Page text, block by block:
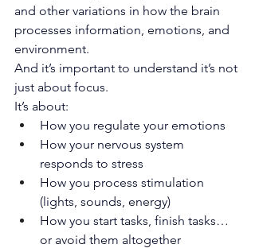
and other variations in how the brain
processes information, emotions, and
environment.
And it’s important to understand it’s not
just about focus.
It’s about:
How you regulate your emotions
How your nervous system
responds to stress
How you process stimulation
(lights, sounds, energy)
How you start tasks, finish tasks…
or avoid them altogether